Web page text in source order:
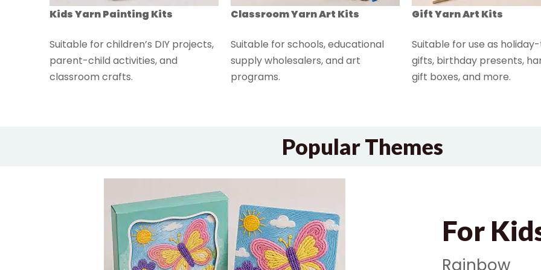
Kids Yarn Painting Kits
Suitable for children’s DIY projects,
parent-child activities, and
classroom crafts.
Classroom Yarn Art Kits
Suitable for schools, educational
supply wholesalers, and art
programs.
Gift Yarn Art Kits
Suitable for use as
gifts, birthday presents,
gift boxes, and more.
Popular Themes
For
Rainbow